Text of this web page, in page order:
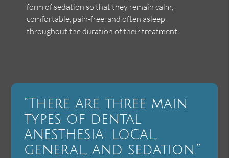
form of sedation so that they remain calm,
comfortable, pain-free, and often asleep
throughout the duration of their treatment.
“There are three main
types of dental
anesthesia: local,
general, and sedation.”